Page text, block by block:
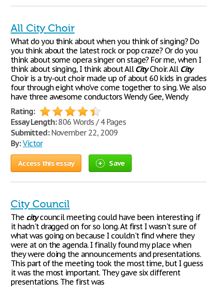
All City Choir
What do you think about when you think of singing? Do
you think about the latest rock or pop craze? Or do you
think about some opera singer on stage? For me, when I
think about singing, I think about AllCityChoir. All City
Choir is a try-out choir made up of about 60 kids in grades
four through eight who’ve come together to sing. We also
have three awesome conductors Wendy Gee, Wendy
Rating:
Essay Length:806 Words / 4 Pages
Submitted:November 22, 2009
By: Victor
Access this essay Save
City Council
The citycouncil meeting could have been interesting if
it hadn't dragged on for so long. At first I wasn't sure of
what was going on because I couldn't find where they
were at on the agenda. I finally found my place when
they were doing the announcements and presentations.
This part of the meeting took the most time, but I guess
it was the most important. They gave six different
presentations. The first was